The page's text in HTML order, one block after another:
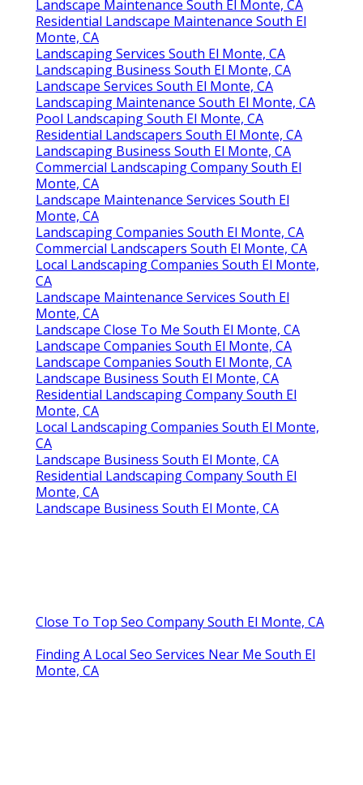
Landscape Maintenance South El Monte, CA
Residential Landscape Maintenance South El
Monte, CA
Landscaping Services South El Monte, CA
Landscaping Business South El Monte, CA
Landscape Services South El Monte, CA
Landscaping Maintenance South El Monte, CA
Pool Landscaping South El Monte, CA
Residential Landscapers South El Monte, CA
Landscaping Business South El Monte, CA
Commercial Landscaping Company South El
Monte, CA
Landscape Maintenance Services South El
Monte, CA
Landscaping Companies South El Monte, CA
Commercial Landscapers South El Monte, CA
Local Landscaping Companies South El Monte,
CA
Landscape Maintenance Services South El
Monte, CA
Landscape Close To Me South El Monte, CA
Landscape Companies South El Monte, CA
Landscape Companies South El Monte, CA
Landscape Business South El Monte, CA
Residential Landscaping Company South El
Monte, CA
Local Landscaping Companies South El Monte,
CA
Landscape Business South El Monte, CA
Residential Landscaping Company South El
Monte, CA
Landscape Business South El Monte, CA
Close To Top Seo Company South El Monte, CA
Finding A Local Seo Services Near Me South El
Monte, CA